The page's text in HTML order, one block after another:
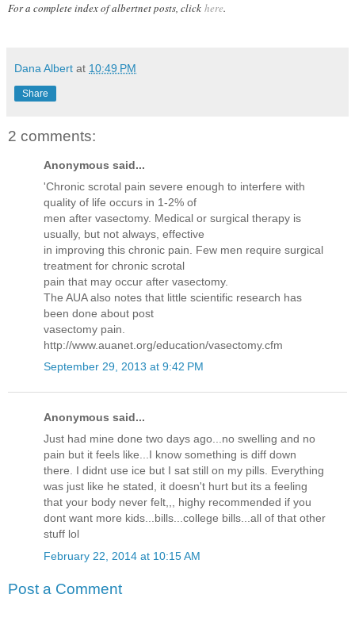
For a complete index of albertnet posts, click here.
Dana Albert at 10:49 PM
Share
2 comments:
Anonymous said...
'Chronic scrotal pain severe enough to interfere with
quality of life occurs in 1-2% of
men after vasectomy. Medical or surgical therapy is
usually, but not always, effective
in improving this chronic pain. Few men require surgical
treatment for chronic scrotal
pain that may occur after vasectomy.
The AUA also notes that little scientific research has
been done about post
vasectomy pain.
http://www.auanet.org/education/vasectomy.cfm
September 29, 2013 at 9:42 PM
Anonymous said...
Just had mine done two days ago...no swelling and no
pain but it feels like...I know something is diff down
there. I didnt use ice but I sat still on my pills. Everything
was just like he stated, it doesn't hurt but its a feeling
that your body never felt,,, highy recommended if you
dont want more kids...bills...college bills...all of that other
stuff lol
February 22, 2014 at 10:15 AM
Post a Comment